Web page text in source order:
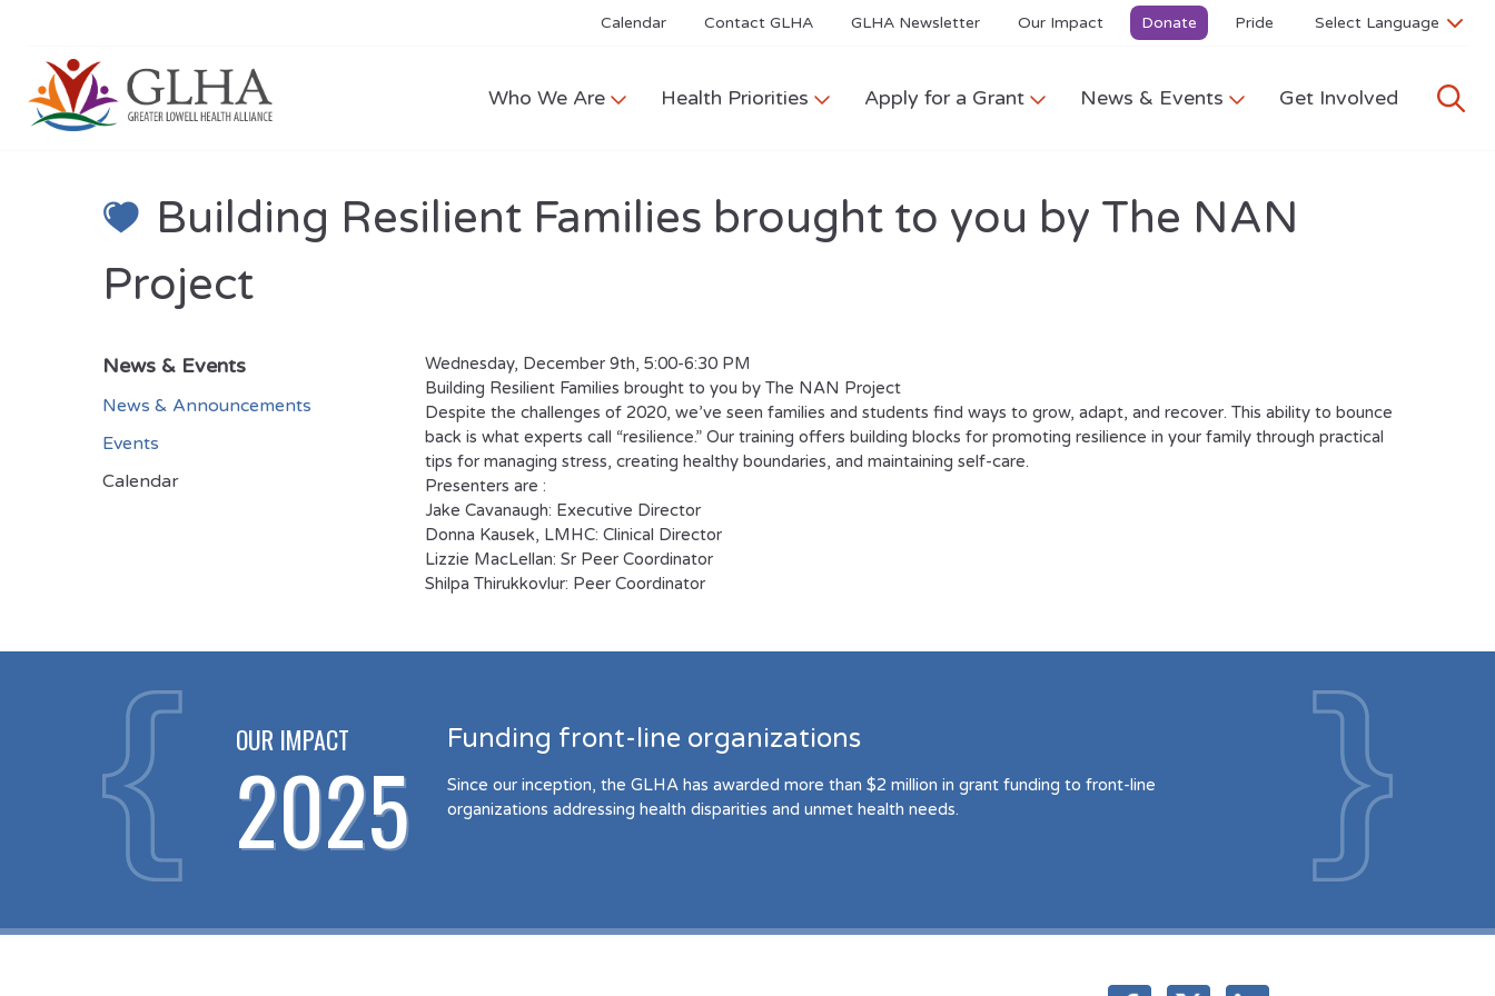
Calendar Contact GLHA GLHA Newsletter Our Impact Donate Pride
Who We Are Health Priorities Apply for a Grant News & Events Get Involved
Building Resilient Families brought to you by The NAN
Project
News & Events
News & Announcements
Events
Calendar
Wednesday, December 9th, 5:00-6:30 PM
Building Resilient Families brought to you by The NAN Project
Despite the challenges of 2020, we’ve seen families and students find ways to grow, adapt, and recover. This ability to bounce
back is what experts call “resilience.” Our training offers building blocks for promoting resilience in your family through practical
tips for managing stress, creating healthy boundaries, and maintaining self-care.
Presenters are :
Jake Cavanaugh: Executive Director
Donna Kausek, LMHC: Clinical Director
Lizzie MacLellan: Sr Peer Coordinator
Shilpa Thirukkovlur: Peer Coordinator
OUR IMPACT
2025
Funding front-line organizations
Since our inception, the GLHA has awarded more than $2 million in grant funding to front-line
organizations addressing health disparities and unmet health needs.